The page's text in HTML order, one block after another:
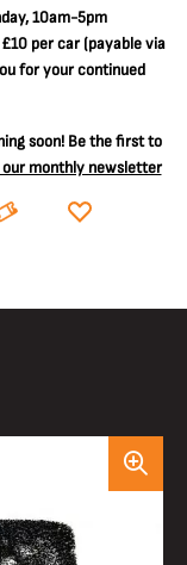
10am-5pm
£10 per car(payable via
for your continued
soon! Be the first to
monthly newsletter
BOOK DONATE